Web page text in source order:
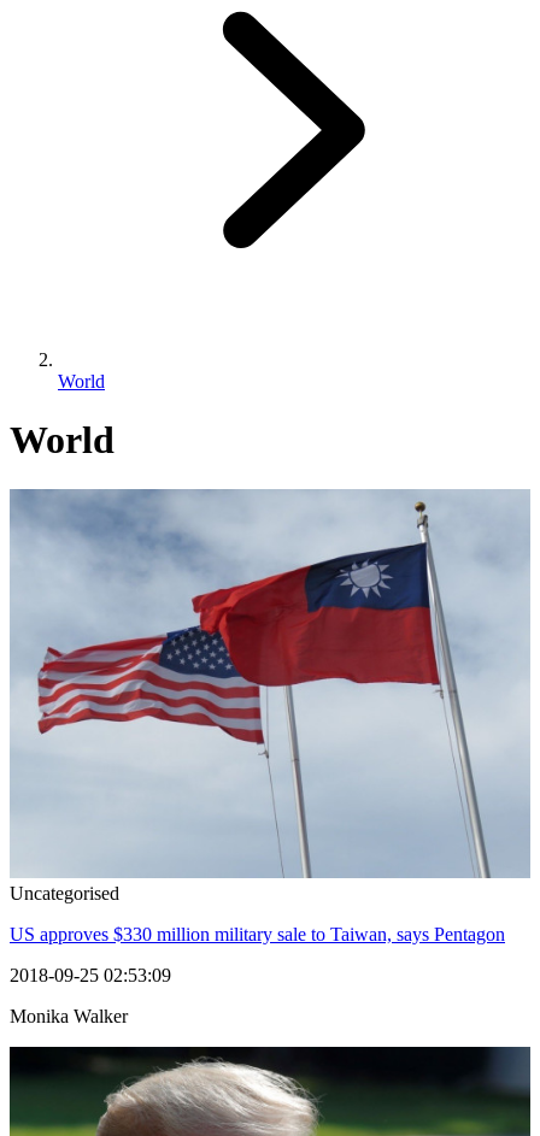
World
World
Uncategorised
US approves $330 million military sale to Taiwan, says Pentagon
2018-09-25 02:53:09
Monika Walker